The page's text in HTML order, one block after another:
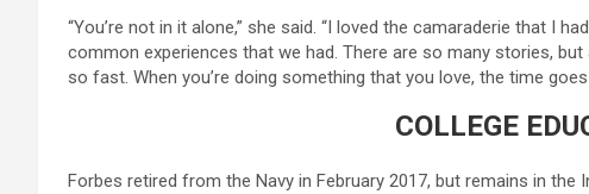
“You’re not in it alone,” she said. “I loved the camaraderie that I
common experiences that we had. There are so many stories,
so fast. When you’re doing something that you love, the time
COLLEGE
Forbes retired from the Navy in February 2017, but remains in the